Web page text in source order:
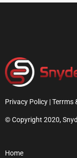
Privacy Policy | Terrms
© Copyright 2020,
Home